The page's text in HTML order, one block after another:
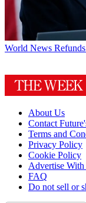
World News
About Us
Contact
Terms and
Privacy Policy
Cookie Policy
Advertise
FAQ
Do not sell or